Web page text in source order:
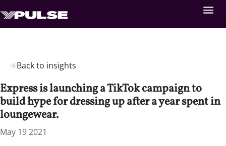
Back to insights
Express is launching a TikTok campaign to
build hype for dressing up after a year spent in
loungewear.
May 19 2021